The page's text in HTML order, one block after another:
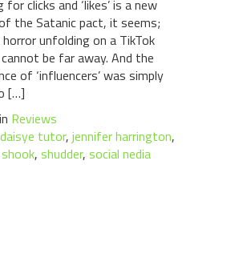
for clicks and ‘likes’ is a new
the Satanic pact, it seems;
horror unfolding on a TikTok
be far away. And the
of ‘influencers’ was simply
[…]
Reviews
daisye tutor, jennifer harrington,
shook, shudder, social nedia